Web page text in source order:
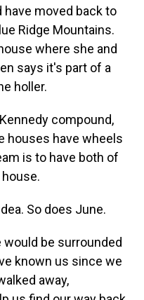
have moved back to
Ridge Mountains.
where she and
says it's part of a
holler.
compound,
houses have wheels
is to have both of
So does June.
would be surrounded
known us since we
away,